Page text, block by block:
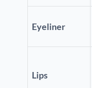
Eyeliner
Lips